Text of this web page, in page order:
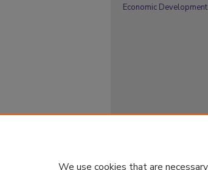
Economic Development
We use cookies that are